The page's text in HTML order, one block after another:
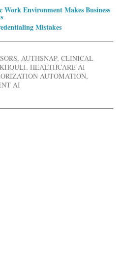
Environment Makes Business
Mistakes
,AUTHSNAP,CLINICAL
,HEALTHCARE AI
AUTOMATION,
AI